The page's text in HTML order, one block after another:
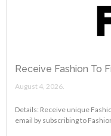
Receive Fashion To
August 4, 2026.
Details: Receive unique
email by subscribing to